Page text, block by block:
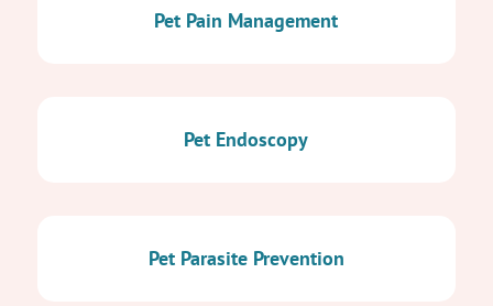
Pet Pain Management
Pet Endoscopy
Pet Parasite Prevention